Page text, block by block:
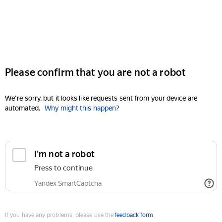
Please confirm that you are not a robot
We're sorry, but it looks like requests sent from your device are
automated. Why might this happen?
I'm not a robot
Press to continue
Yandex SmartCaptcha
If you have any problems, please use thefeedback form